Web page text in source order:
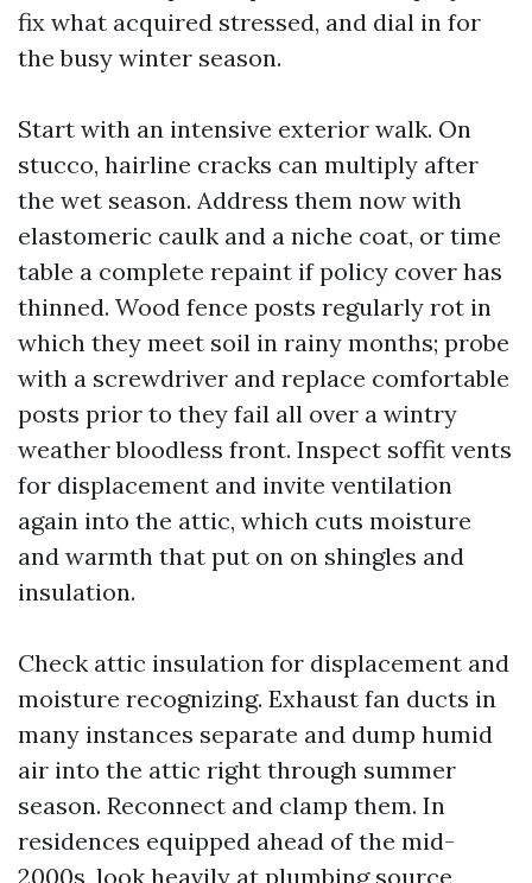
fix what acquired stressed, and dial in for
the busy winter season.
Start with an intensive exterior walk. On
stucco, hairline cracks can multiply after
the wet season. Address them now with
elastomeric caulk and a niche coat, or time
table a complete repaint if policy cover has
thinned. Wood fence posts regularly rot in
which they meet soil in rainy months; probe
with a screwdriver and replace comfortable
posts prior to they fail all over a wintry
weather bloodless front. Inspect soffit vents
for displacement and invite ventilation
again into the attic, which cuts moisture
and warmth that put on on shingles and
insulation.
Check attic insulation for displacement and
moisture recognizing. Exhaust fan ducts in
many instances separate and dump humid
air into the attic right through summer
season. Reconnect and clamp them. In
residences equipped ahead of the mid-
2000s, look heavily at plumbing source